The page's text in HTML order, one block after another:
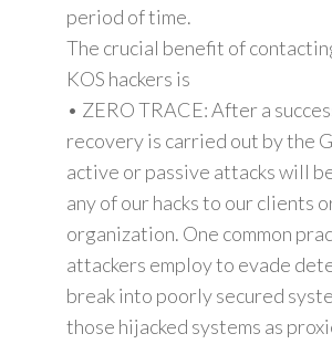
period of time.
The crucial benefit of
KOS hackers is
• ZERO TRACE: After a
recovery is carried out by the
active or passive attacks will
any of our hacks to our clients
organization. One common
attackers employ to evade
break into poorly secured
those hijacked systems as